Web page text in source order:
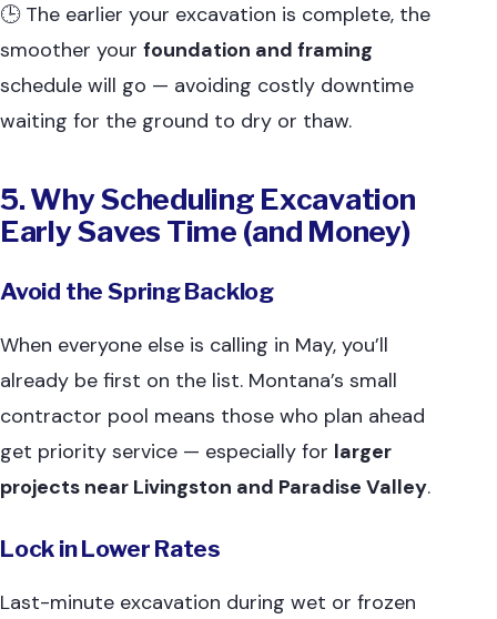
🕒 The earlier your excavation is complete, the
smoother your foundation and framing
schedule will go — avoiding costly downtime
waiting for the ground to dry or thaw.
5. Why Scheduling Excavation
Early Saves Time (and Money)
Avoid the Spring Backlog
When everyone else is calling in May, you’ll
already be first on the list. Montana’s small
contractor pool means those who plan ahead
get priority service — especially for larger
projects near Livingston and Paradise Valley.
Lock in Lower Rates
Last-minute excavation during wet or frozen